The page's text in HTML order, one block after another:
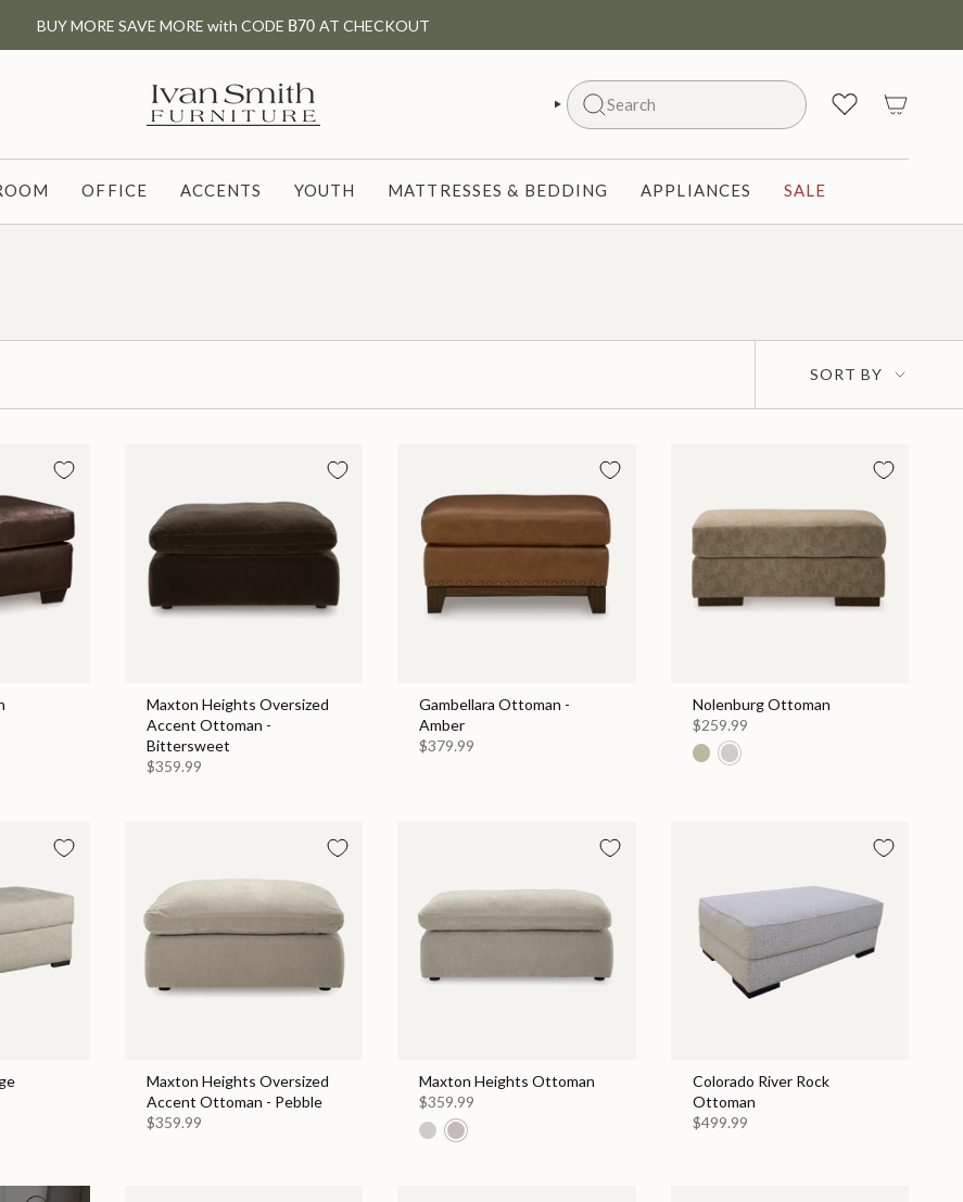
BUY MORE SAVE MORE with CODE B70 AT CHECKOUT
Search
SEARCH
OFFICE ACCENTS YOUTH MATTRESSES & BEDDING APPLIANCES SALE
Sort
by
SORT BY
Maxton Heights Oversized
Accent Ottoman -
Bittersweet
$359.99
Gambellara Ottoman -
Amber
$379.99
Nolenburg Ottoman
$259.99
Maxton Heights Oversized
Accent Ottoman - Pebble
$359.99
Maxton Heights Ottoman
$359.99
Colorado River Rock
Ottoman
$499.99